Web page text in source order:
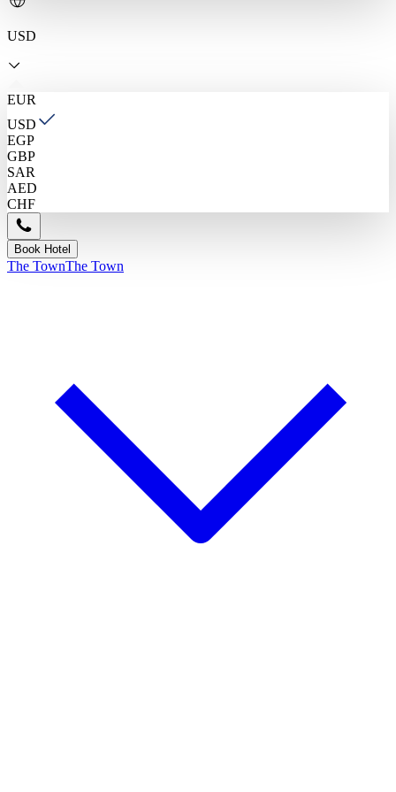
USD
EUR
USD
EGP
GBP
SAR
AED
CHF
Book Hotel
The TownThe Town